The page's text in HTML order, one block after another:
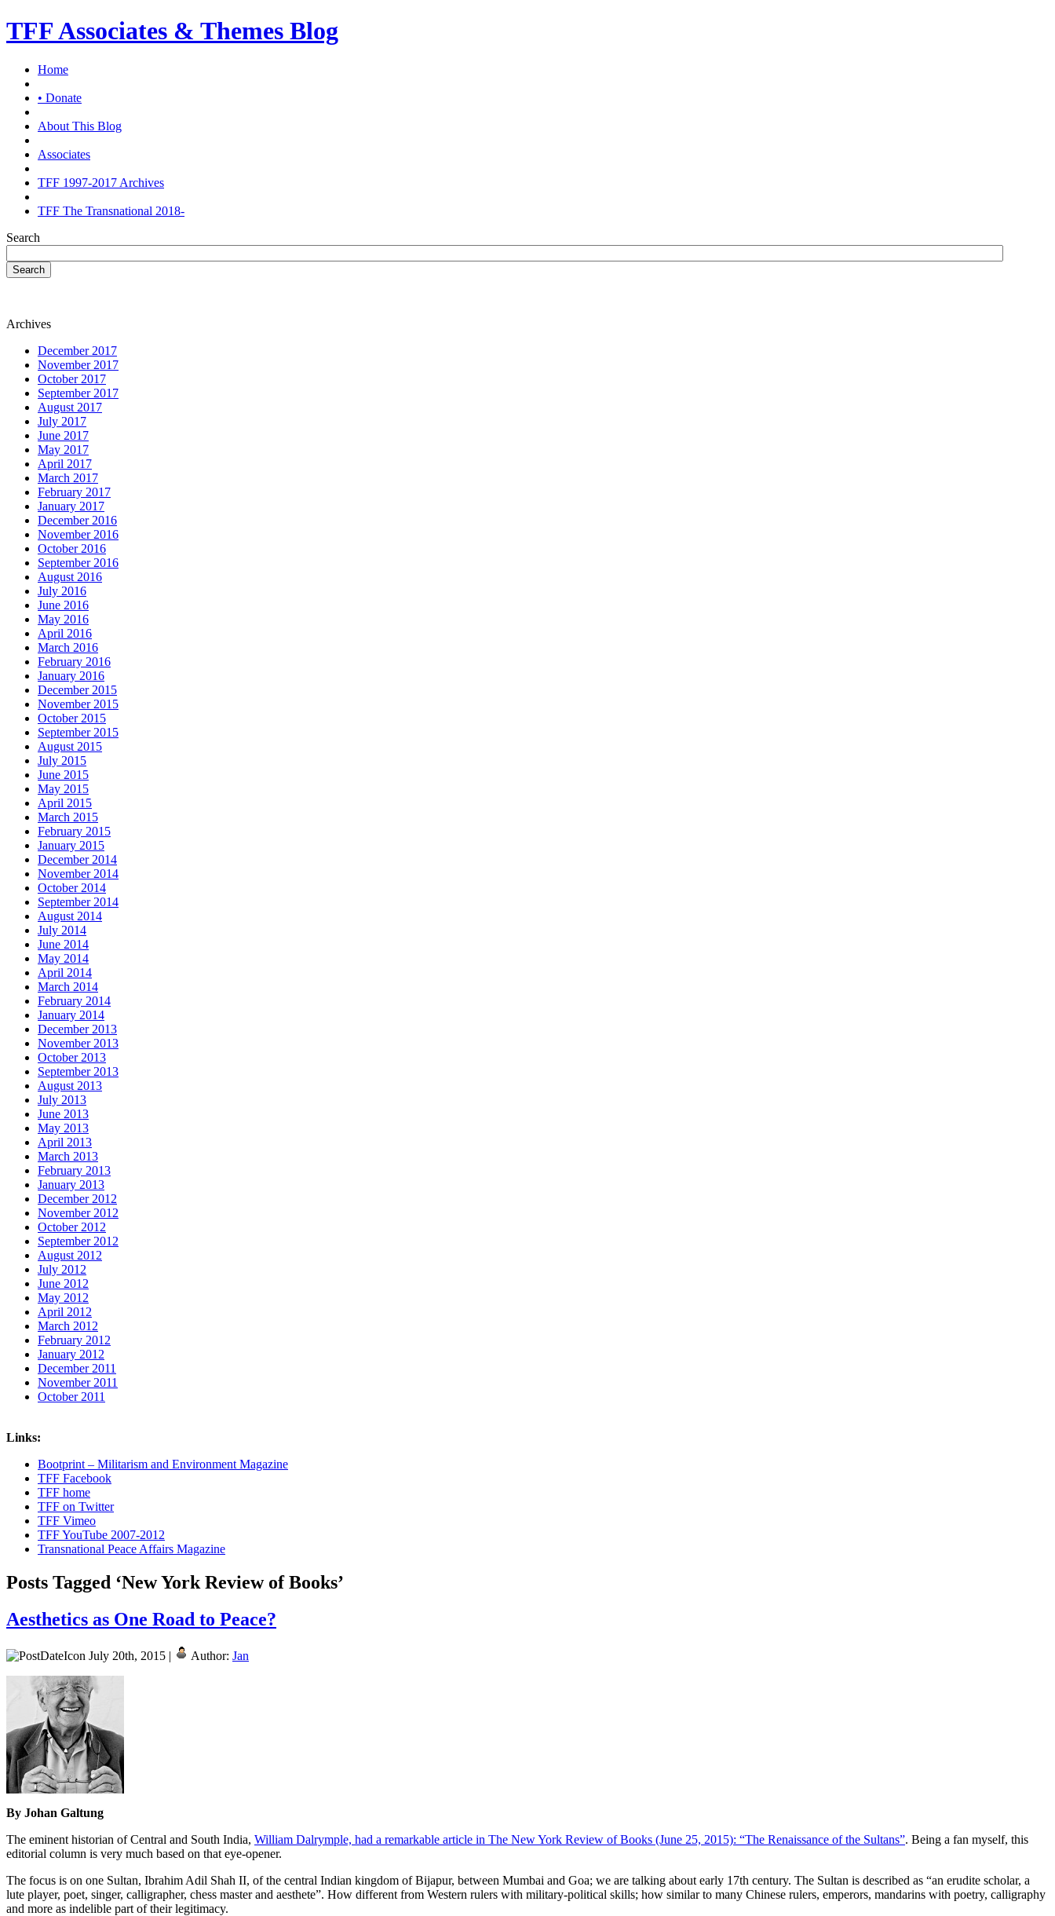
TFF Associates & Themes Blog
Home
• Donate
About This Blog
Associates
TFF 1997-2017 Archives
TFF The Transnational 2018-
Search
Search
Archives
December 2017
November 2017
October 2017
September 2017
August 2017
July 2017
June 2017
May 2017
April 2017
March 2017
February 2017
January 2017
December 2016
November 2016
October 2016
September 2016
August 2016
July 2016
June 2016
May 2016
April 2016
March 2016
February 2016
January 2016
December 2015
November 2015
October 2015
September 2015
August 2015
July 2015
June 2015
May 2015
April 2015
March 2015
February 2015
January 2015
December 2014
November 2014
October 2014
September 2014
August 2014
July 2014
June 2014
May 2014
April 2014
March 2014
February 2014
January 2014
December 2013
November 2013
October 2013
September 2013
August 2013
July 2013
June 2013
May 2013
April 2013
March 2013
February 2013
January 2013
December 2012
November 2012
October 2012
September 2012
August 2012
July 2012
June 2012
May 2012
April 2012
March 2012
February 2012
January 2012
December 2011
November 2011
October 2011
Links:
Bootprint – Militarism and Environment Magazine
TFF Facebook
TFF home
TFF on Twitter
TFF Vimeo
TFF YouTube 2007-2012
Transnational Peace Affairs Magazine
Posts Tagged ‘New York Review of Books’
Aesthetics as One Road to Peace?
July 20th, 2015 | Author: Jan
By Johan Galtung
The eminent historian of Central and South India, William Dalrymple, had a remarkable article in The New York Review of Books (June 25, 2015): “The Renaissance of the Sultans”. Being a fan myself, this
editorial column is very much based on that eye-opener.
The focus is on one Sultan, Ibrahim Adil Shah II, of the central Indian kingdom of Bijapur, between Mumbai and Goa; we are talking about early 17th century. The Sultan is described as “an erudite scholar, a
lute player, poet, singer, calligrapher, chess master and aesthete”. How different from Western rulers with military-political skills; how similar to many Chinese rulers, emperors, mandarins with poetry, calligraphy
and more as indelible part of their legitimacy.